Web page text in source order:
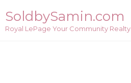
content
SoldbySamin.com
Royal LePage Your Community Realty